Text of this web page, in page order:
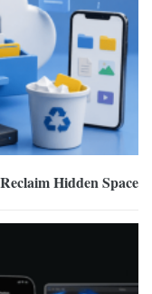
Hidden Space